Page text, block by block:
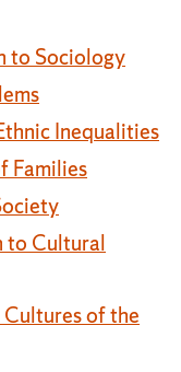
to Sociology
Inequalities
Families
to Cultural
of the